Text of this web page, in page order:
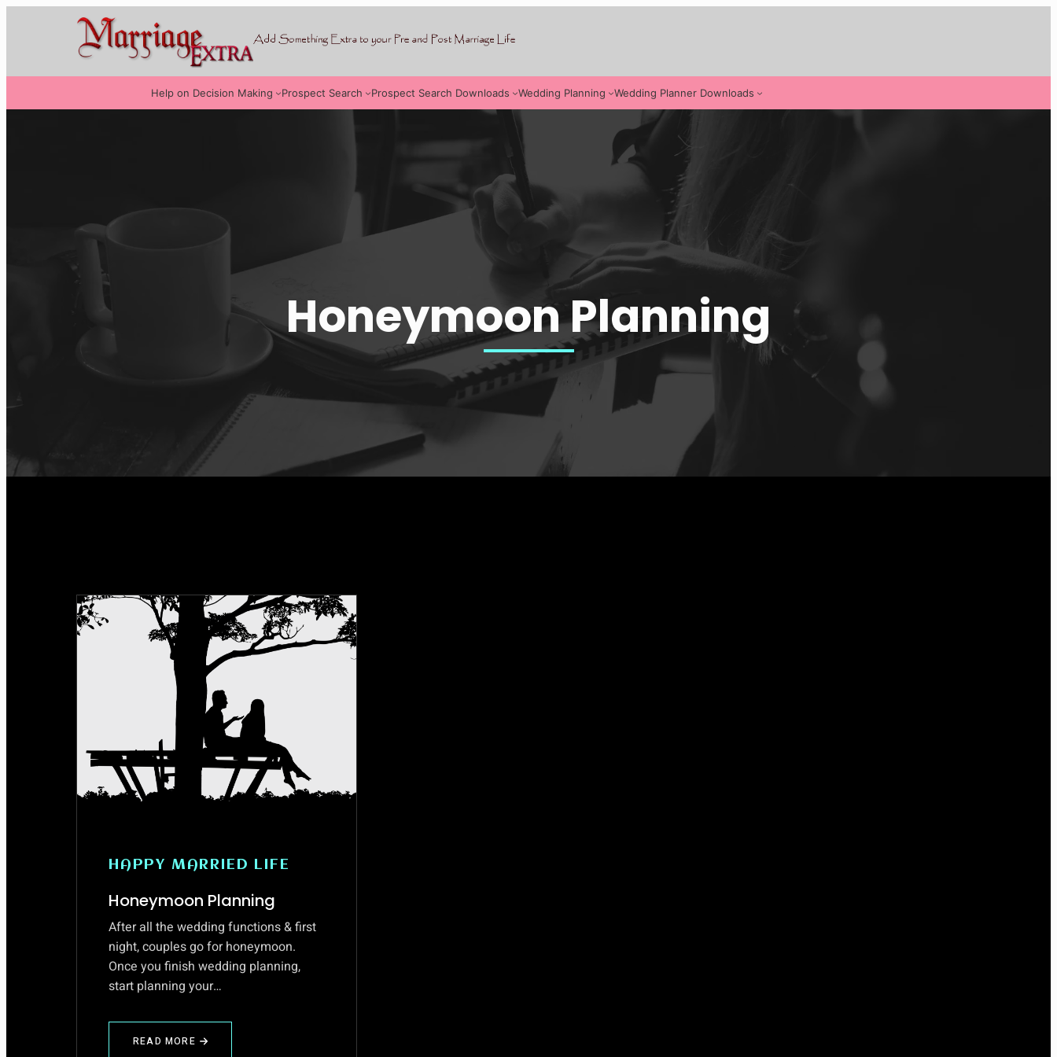
Help on Decision Making Prospect Search Prospect Search Downloads Wedding Planning Wedding Planner Downloads
Honeymoon Planning
HAPPY MARRIED LIFE
Honeymoon Planning
After all the wedding functions & first
night, couples go for honeymoon.
Once you finish wedding planning,
start planning your…
READ MORE
ABOUT